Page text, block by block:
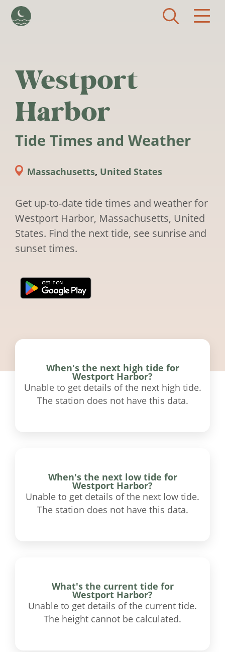
Westport
Harbor
Tide Times and Weather
Massachusetts, United States
Get up-to-date tide times and weather for
Westport Harbor, Massachusetts, United
States. Find the next tide, see sunrise and
sunset times.
When's the next high tide for
Westport Harbor?
Unable to get details of the next high tide.
The station does not have this data.
When's the next low tide for
Westport Harbor?
Unable to get details of the next low tide.
The station does not have this data.
What's the current tide for
Westport Harbor?
Unable to get details of the current tide.
The height cannot be calculated.